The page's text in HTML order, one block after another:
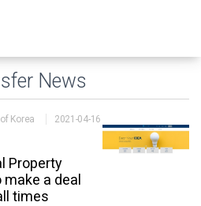
News
Korea
2021-04-16
Property
a deal
times